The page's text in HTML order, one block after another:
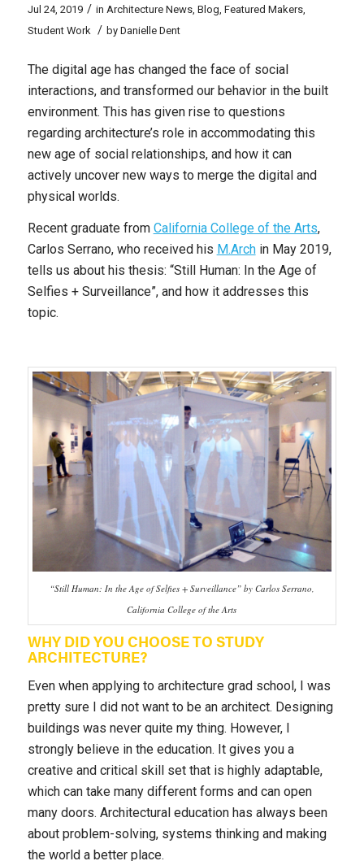
Jul 24, 2019 / in Architecture News, Blog, Featured Makers,
Student Work / by Danielle Dent
The digital age has changed the face of social
interactions, and transformed our behavior in the built
environment. This has given rise to questions
regarding architecture’s role in accommodating this
new age of social relationships, and how it can
actively uncover new ways to merge the digital and
physical worlds.
Recent graduate from California College of the Arts,
Carlos Serrano, who received his M.Archin May 2019,
tells us about his thesis: “Still Human: In the Age of
Selfies + Surveillance”, and how it addresses this
topic.
“Still Human: In the Age of Selfies + Surveillance” by Carlos Serrano,
California College of the Arts
WHY DID YOU CHOOSE TO STUDY
ARCHITECTURE?
Even when applying to architecture grad school, I was
pretty sure I did not want to be an architect. Designing
buildings was never quite my thing. However, I
strongly believe in the education. It gives you a
creative and critical skill set that is highly adaptable,
which can take many different forms and can open
many doors. Architectural education has always been
about problem-solving, systems thinking and making
the world a better place.